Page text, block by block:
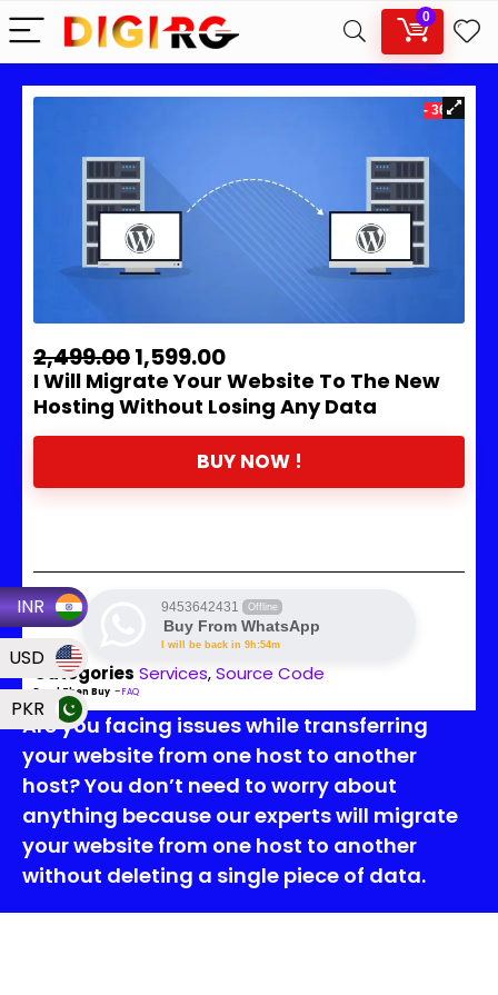
INR
USD
PKR
0
- 36%
2,499.001,599.00
I Will Migrate Your Website To The New
Hosting Without Losing Any Data
BUY NOW !
9453642431 Offline
Buy From WhatsApp
I will be back in 9h:54m
Categories Services,Source Code
Read Then Buy –FAQ
Are you facing issues while transferring
your website from one host to another
host? You don’t need to worry about
anything because our experts will migrate
your website from one host to another
without deleting a single piece of data.